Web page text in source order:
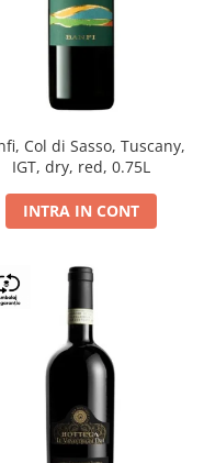
Col di Sasso, Tuscany,
IGT, dry, red, 0.75L
INTRA IN CONT